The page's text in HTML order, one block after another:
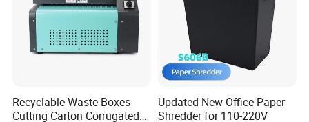
Recyclable Waste Boxes
Cutting Carton Corrugated
Updated New Office Paper
Shredder for 110-220V